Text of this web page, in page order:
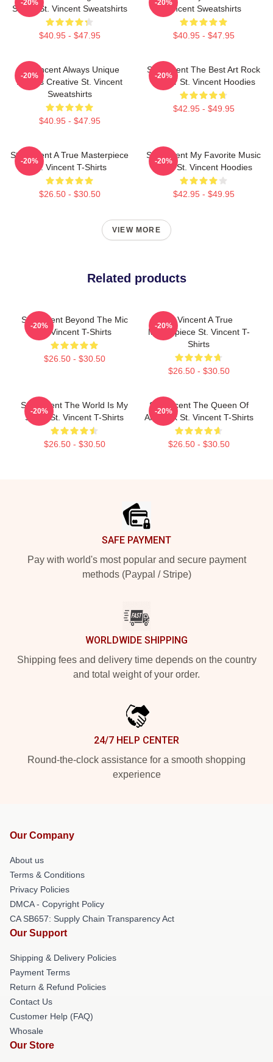
Songs St. Vincent Sweatshirts
$40.95 - $47.95
-20%
Vincent Sweatshirts
$40.95 - $47.95
-20%
St. Vincent Always Unique
Always Creative St. Vincent
Sweatshirts
$40.95 - $47.95
-20%
St. Vincent The Best Art Rock
Singer St. Vincent Hoodies
$42.95 - $49.95
-20%
St. Vincent A True Masterpiece
St. Vincent T-Shirts
$26.50 - $30.50
-20%
St. Vincent My Favorite Music
Artist St. Vincent Hoodies
$42.95 - $49.95
-20%
VIEW MORE
Related products
St. Vincent Beyond The Mic
St. Vincent T-Shirts
$26.50 - $30.50
-20%
St. Vincent A True
Masterpiece St. Vincent T-
Shirts
$26.50 - $30.50
-20%
St. Vincent The World Is My
Stage St. Vincent T-Shirts
$26.50 - $30.50
-20%
St. Vincent The Queen Of
Art Rock St. Vincent T-Shirts
$26.50 - $30.50
-20%
SAFE PAYMENT
Pay with world's most popular and secure payment
methods (Paypal / Stripe)
WORLDWIDE SHIPPING
Shipping fees and delivery time depends on the country
and total weight of your order.
24/7 HELP CENTER
Round-the-clock assistance for a smooth shopping
experience
Our Company
About us
Terms & Conditions
Privacy Policies
DMCA - Copyright Policy
CA SB657: Supply Chain Transparency Act
Our Support
Shipping & Delivery Policies
Payment Terms
Return & Refund Policies
Contact Us
Customer Help (FAQ)
Whosale
Our Store